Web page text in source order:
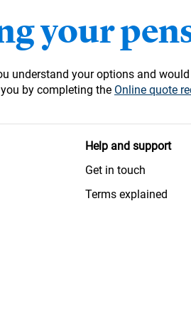
your
understand your options and
by completing the Online quote
Help and support
Get in touch
Terms explained